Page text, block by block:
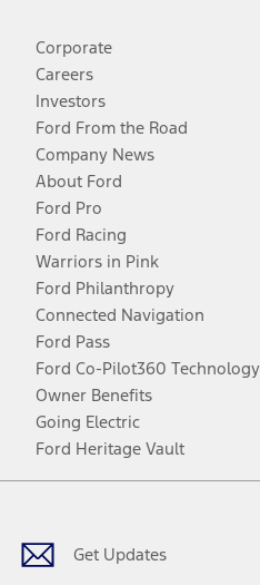
Corporate
Careers
Investors
Ford From the Road
Company News
About Ford
Ford Pro
Ford Racing
Warriors in Pink
Ford Philanthropy
Connected Navigation
Ford Pass
Ford Co-Pilot360 Technology
Owner Benefits
Going Electric
Ford Heritage Vault
Get Updates
Facebook
TwitterYoutubeInstagram
Threads
TikTok